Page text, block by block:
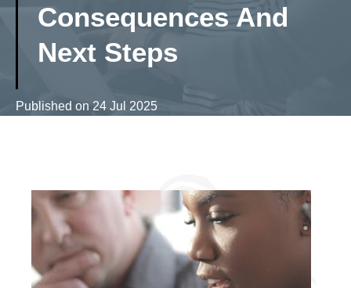
Consequences And
Next Steps
Published on 24 Jul 2025